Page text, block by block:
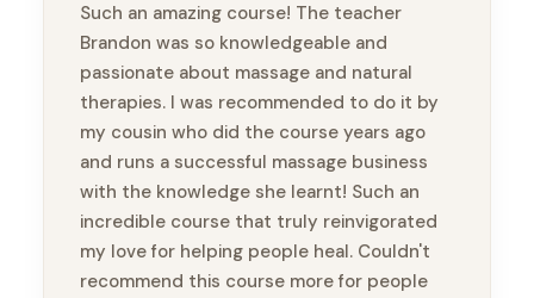
Such an amazing course! The teacher
Brandon was so knowledgeable and
passionate about massage and natural
therapies. I was recommended to do it by
my cousin who did the course years ago
and runs a successful massage business
with the knowledge she learnt! Such an
incredible course that truly reinvigorated
my love for helping people heal. Couldn't
recommend this course more for people